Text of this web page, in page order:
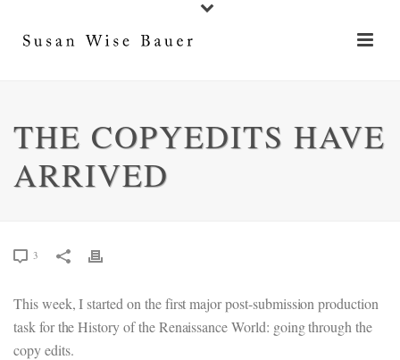
THE COPYEDITS HAVE
ARRIVED
3
This week, I started on the first major post-submission production
task for the History of the Renaissance World: going through the
copy edits.